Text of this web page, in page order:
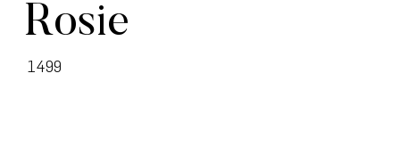
Rosie
SKU
1499
1499